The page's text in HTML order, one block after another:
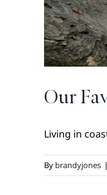
Our
Living in
By brandyjones |